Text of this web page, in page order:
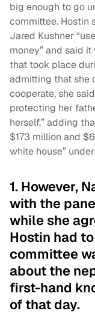
big enough to go
committee. Hostin
Jared Kushner
money” and said
that took place
admitting that she
cooperate, she
protecting her
herself,” adding
$173 million and
white house”
1. However,
with the
while she
Hostin had
committee
about the
first-hand
of that day.